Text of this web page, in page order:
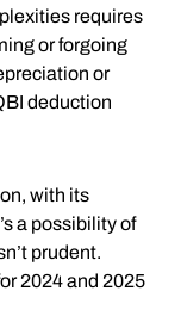
requires
or forgoing
or
deduction
with its
a possibility of
prudent.
2024 and 2025